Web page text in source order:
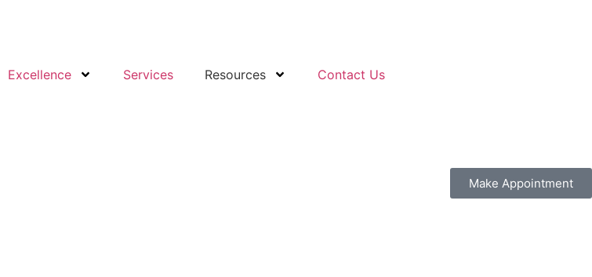
Excellence Services Resources Contact Us
Make Appointment